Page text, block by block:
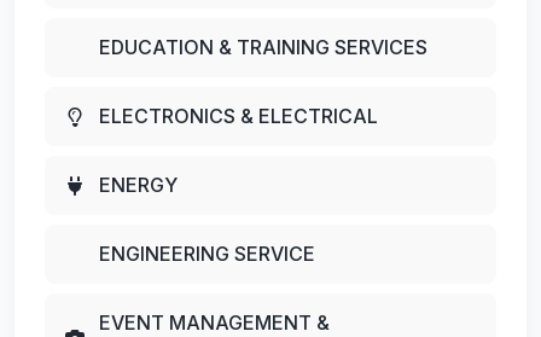
EDUCATION & TRAINING SERVICES
ELECTRONICS & ELECTRICAL
ENERGY
ENGINEERING SERVICE
EVENT MANAGEMENT &